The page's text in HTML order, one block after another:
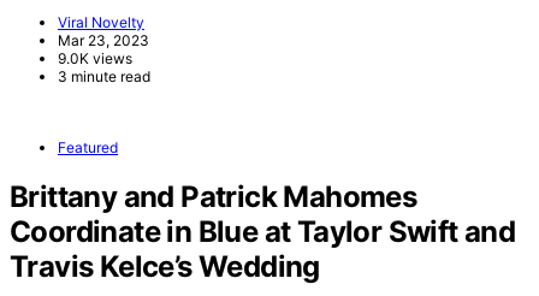
Viral Novelty
Mar 23, 2023
9.0K views
3 minute read
Featured
Brittany and Patrick Mahomes
Coordinate in Blue at Taylor Swift and
Travis Kelce’s Wedding